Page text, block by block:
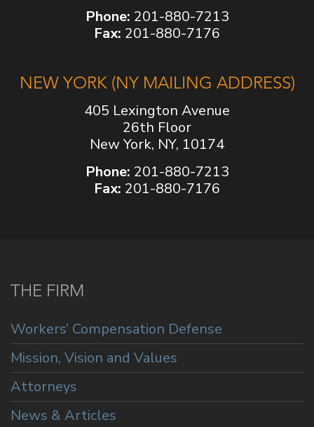
Phone: 201-880-7213
Fax: 201-880-7176
NEW YORK (NY MAILING ADDRESS)
405 Lexington Avenue
26th Floor
New York, NY, 10174
Phone: 201-880-7213
Fax: 201-880-7176
THE FIRM
Workers’ Compensation Defense
Mission, Vision and Values
Attorneys
News & Articles